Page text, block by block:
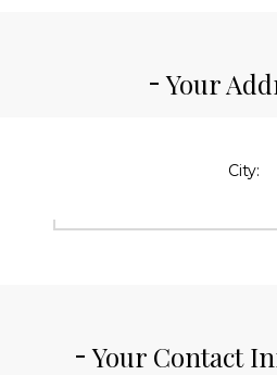
Your
City:
Your Contact